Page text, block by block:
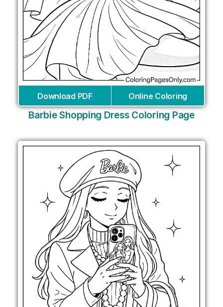
Download PDF Online Coloring
Barbie Shopping Dress Coloring Page